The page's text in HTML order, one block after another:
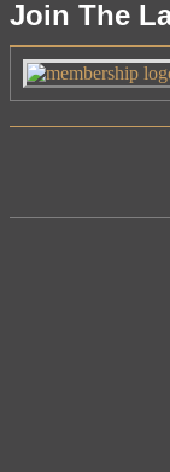
Join The